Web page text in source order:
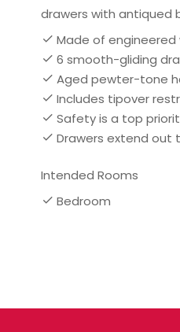
drawers with antiqued
Made of
6 smooth-gliding
Aged pewter-tone
Includes tipover
Safety is a top
Drawers extend out
Intended Rooms
Bedroom